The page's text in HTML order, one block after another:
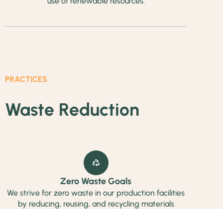
PRACTICES
Waste Reduction
Zero Waste Goals
We strive for zero waste in our production facilities
by reducing, reusing, and recycling materials